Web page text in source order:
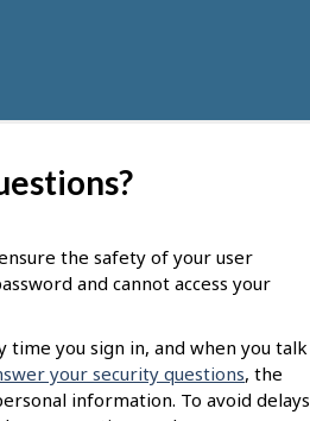
the safety of your user
and cannot access your
you sign in, and when you talk
your security questions, the
information. To avoid delays